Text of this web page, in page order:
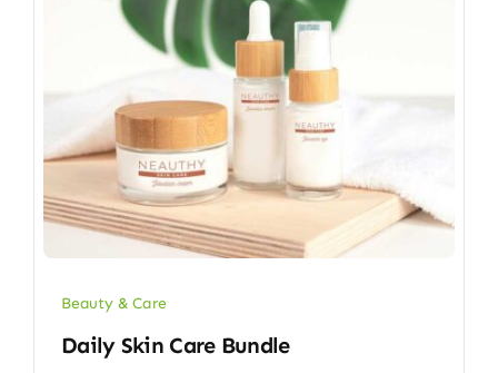
Beauty & Care
Daily Skin Care Bundle